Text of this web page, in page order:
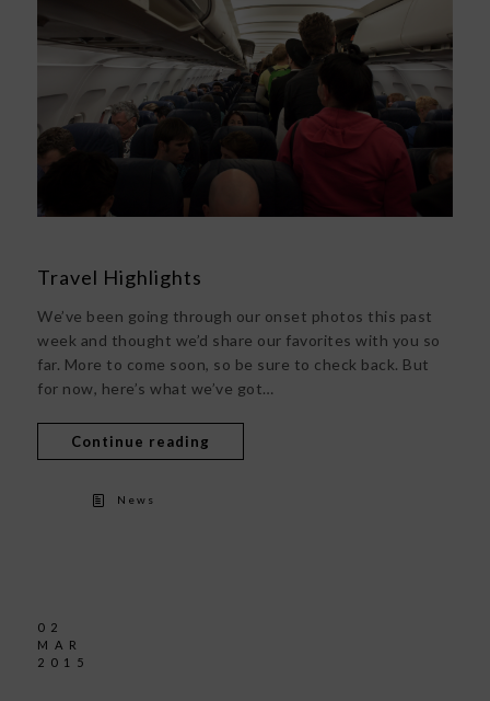
Travel Highlights
We’ve been going through our onset photos this past
week and thought we’d share our favorites with you so
far. More to come soon, so be sure to check back. But
for now, here’s what we’ve got…
Continue reading
News
02
MAR
2015